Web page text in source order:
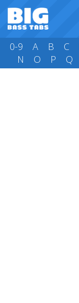
0-9 A B C
N
O P Q